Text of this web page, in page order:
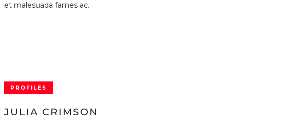
et malesuada fames ac.
PROFILES
JULIA CRIMSON